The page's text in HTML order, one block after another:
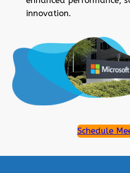
innovation.
Schedule